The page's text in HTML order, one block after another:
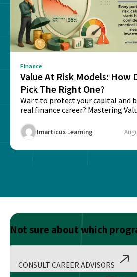
Finance
Value At Risk Models: How
Pick The Right One?
Want to protect your capital and
real finance career? Mastering
Risk...
Imarticus Learning
Not sure about which
CONSULT CAREER ADVISORS